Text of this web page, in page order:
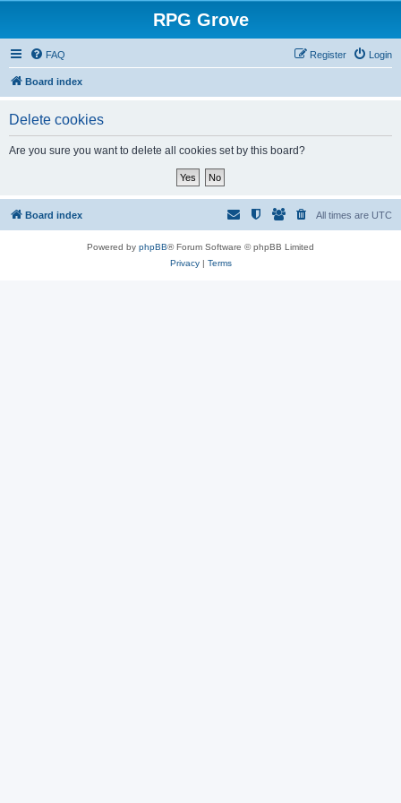
RPG Grove
FAQ Login
Register
Board index
Delete cookies
Are you sure you want to delete all cookies set by this board?
Board index All times are UTC
Powered by phpBB® Forum Software © phpBB Limited
Privacy| Terms